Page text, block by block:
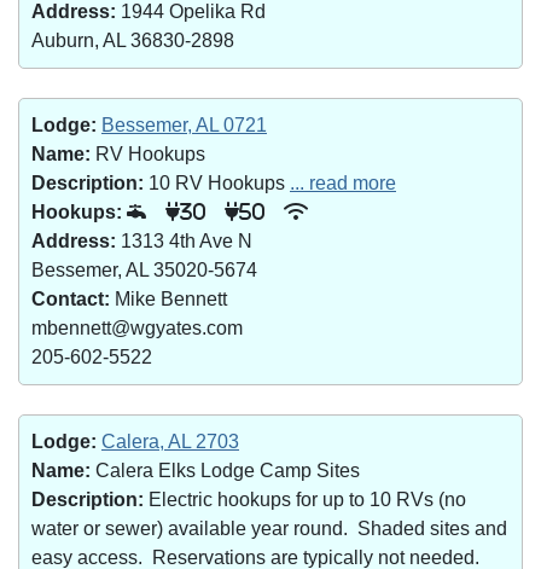
Address: 1944 Opelika Rd
Auburn, AL 36830-2898
Lodge: Bessemer, AL 0721
Name: RV Hookups
Description: 10 RV Hookups ... read more
Hookups:
30 50
Address: 1313 4th Ave N
Bessemer, AL 35020-5674
Contact: Mike Bennett
mbennett@wgyates.com
205-602-5522
Lodge: Calera, AL 2703
Name: Calera Elks Lodge Camp Sites
Description: Electric hookups for up to 10 RVs (no
water or sewer) available year round. Shaded sites and
easy access. Reservations are typically not needed.